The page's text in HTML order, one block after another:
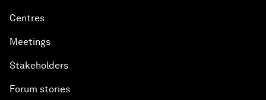
Centres
Meetings
Stakeholders
Forum stories